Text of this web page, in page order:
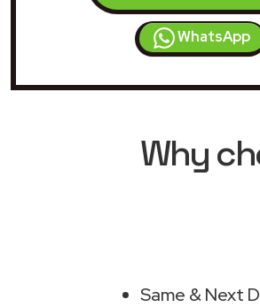
WhatsApp
Why
Same & Next